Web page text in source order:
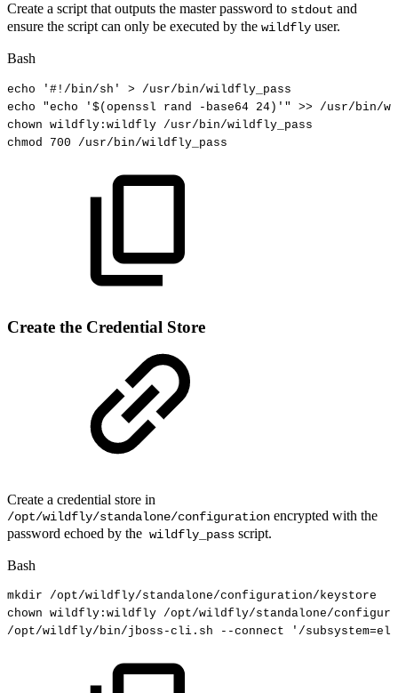
Create a script that outputs the master password to stdout and
ensure the script can only be executed by the wildfly user.
Bash
echo '#!/bin/sh' >
/usr/bin/wildfly_pass
echo
"echo ' $( openssl rand -base64 24 ) '" >>
/usr/bin/
chown wildfly:wildfly /usr/bin/wildfly_pass
chmod
700 /usr/bin/wildfly_pass
Create the Credential Store
Create a credential store in
/opt/wildfly/standalone/configuration encrypted with the
password echoed by the wildfly_pass script.
Bash
mkdir
/opt/wildfly/standalone/configuration/keystore
chown wildfly:wildfly /opt/wildfly/standalone/
/opt/wildfly/bin/jboss-cli.sh
--connect '/